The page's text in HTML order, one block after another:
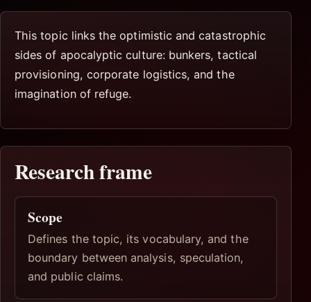
This topic links the optimistic and catastrophic
sides of apocalyptic culture: bunkers, tactical
provisioning, corporate logistics, and the
imagination of refuge.
Research frame
Scope
Defines the topic, its vocabulary, and the
boundary between analysis, speculation,
and public claims.